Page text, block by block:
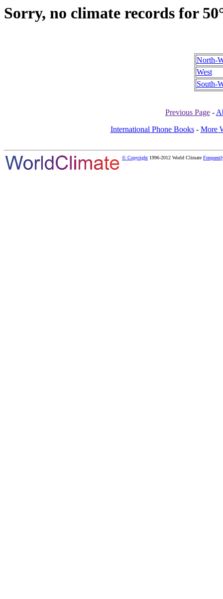
Sorry, no climate records for
North-
West
South-
Previous Page-
International Phone Books- More
© Copyright 1996-2012 World Climate